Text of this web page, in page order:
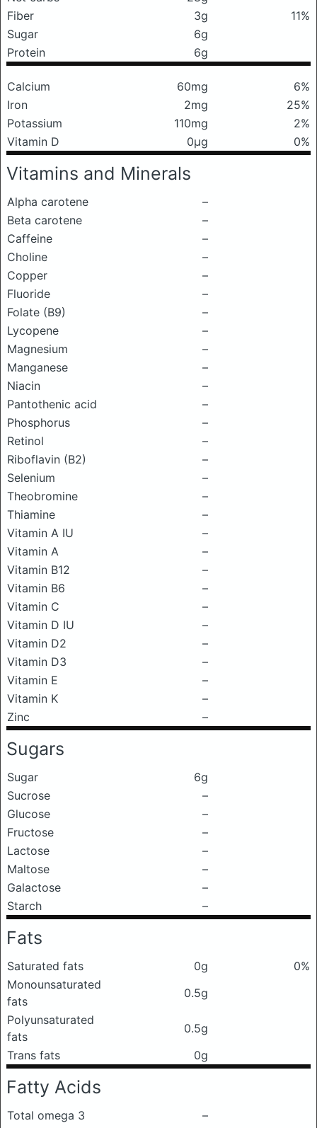
Fiber
3g
11%
Sugar
6g
Protein
6g
Calcium 60mg
6%
Iron
2mg
25%
Potassium
110mg
2%
Vitamin D
0μg 0%
Vitamins and Minerals
Alpha carotene
–
Beta carotene
–
Caffeine
–
Choline
–
Copper
–
Fluoride
–
Folate (B9)
–
Lycopene
–
Magnesium
–
Manganese
–
Niacin
–
Pantothenic acid
–
Phosphorus
–
Retinol
–
Riboflavin (B2)
–
Selenium
–
Theobromine
–
Thiamine
–
Vitamin A IU
–
Vitamin A
–
Vitamin B12
–
Vitamin B6
–
Vitamin C
–
Vitamin D IU
–
Vitamin D2
–
Vitamin D3
–
Vitamin E
–
Vitamin K
–
Zinc
–
Sugars
Sugar
6g
Sucrose
–
Glucose
–
Fructose
–
Lactose
–
Maltose
–
Galactose
–
Starch
–
Fats
Saturated fats 0g
0%
Monounsaturated
fats
0.5g
Polyunsaturated
fats
0.5g
Trans fats
0g
Fatty Acids
Total omega 3
–